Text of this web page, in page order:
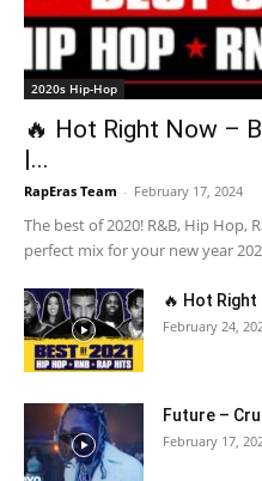
2020s Hip-Hop
🔥 Hot Right Now –
|...
RapEras Team - February 17, 2024
The best of 2020! R&B, Hip Hop,
perfect mix for your new year
🔥 Hot
February 24,
Future –
February 17,